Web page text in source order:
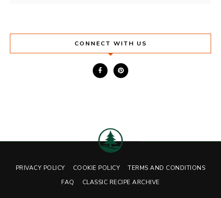
CONNECT WITH US
PRIVACY POLICY COOKIE POLICY
TERMS AND CONDITIONS
FAQ
CLASSIC RECIPE ARCHIVE